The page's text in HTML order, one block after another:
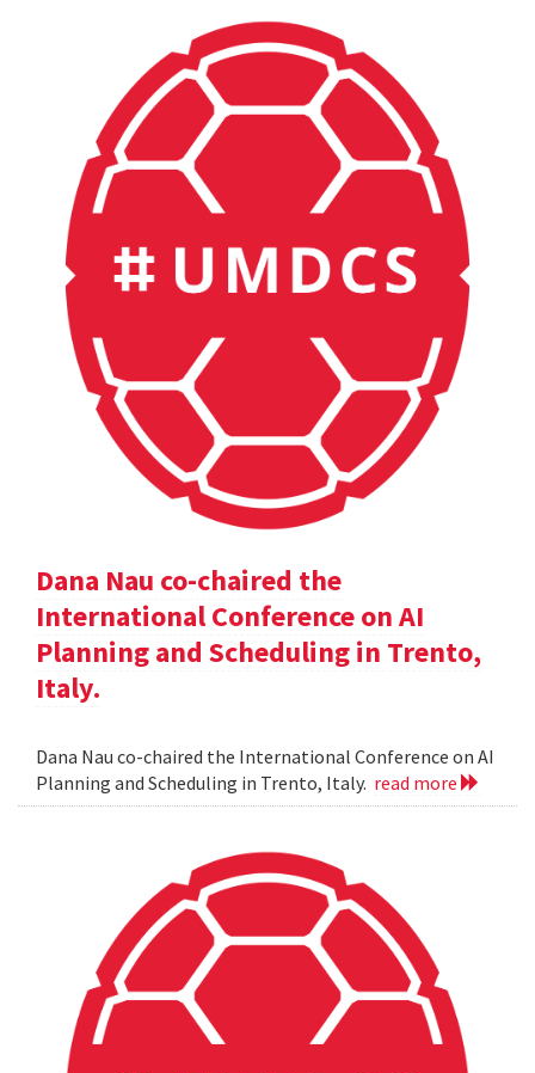
Dana Nau co-chaired the
International Conference on AI
Planning and Scheduling in Trento,
Italy.
Dana Nau co-chaired the International Conference on AI
Planning and Scheduling in Trento, Italy. read more